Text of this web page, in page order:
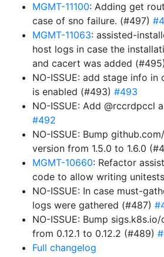
MGMT-11100: Adding get
case of sno failure. (#497)
MGMT-11063: assisted-
host logs in case the
and cacert was added (#495)
NO-ISSUE: add stage info
is enabled (#493) #493
NO-ISSUE: Add @rccrdpccl
#492
NO-ISSUE: Bump
version from 1.5.0 to 1.6.0
MGMT-10660: Refactor
code to allow writing
NO-ISSUE: In case must-
logs were gathered (#487)
NO-ISSUE: Bump
from 0.12.1 to 0.12.2 (#489)
Full changelog